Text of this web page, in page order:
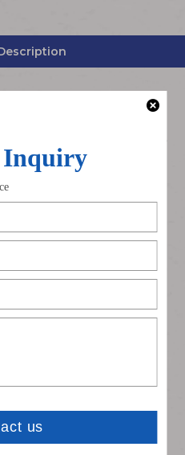
pigtail cable is
female jack to female
of automotive-grade
molded Fakra B
signal transmission,
and strong anti-
for extending car radio,
lines to meet vehicle
layout needs.
interface, female jack to
design
interference
material, high and low